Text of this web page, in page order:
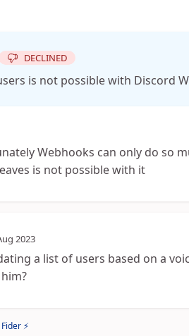
DECLINED
is not possible with Discord
Webhooks can only do so
is not possible with it
2023
a list of users based on a
⚡